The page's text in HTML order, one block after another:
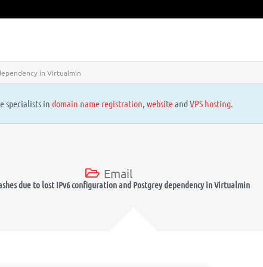
in Virtualmin
specialists in domain name registration, websiteandVPS hosting.
Email
due to lost IPv6 configuration and Postgrey dependency in Virtualmin